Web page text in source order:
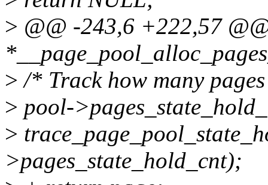
> @@ -243,6 +222,57
> /* Track how many
> pool-
>
>pages_state_hold_cnt);